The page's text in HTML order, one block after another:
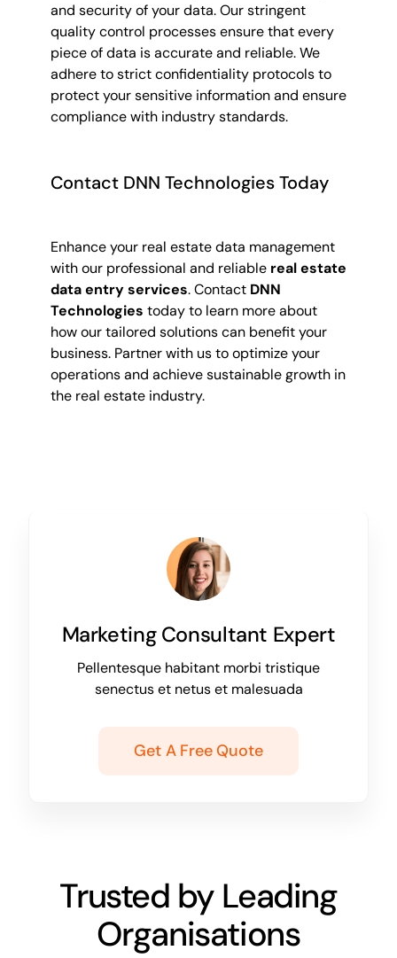
and security of your data. Our stringent
quality control processes ensure that every
piece of data is accurate and reliable. We
adhere to strict confidentiality protocols to
protect your sensitive information and ensure
compliance with industry standards.
Contact DNN Technologies Today
Enhance your real estate data management
with our professional and reliable real estate
data entry services. Contact DNN
Technologies today to learn more about
how our tailored solutions can benefit your
business. Partner with us to optimize your
operations and achieve sustainable growth in
the real estate industry.
Marketing Consultant Expert
Pellentesque habitant morbi tristique
senectus et netus et malesuada
Get A Free Quote
Trusted by Leading
Organisations